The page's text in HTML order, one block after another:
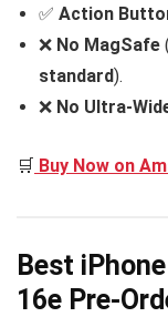
✅ Action
❌ No MagSafe
standard).
❌ No Ultra-
🛒 Buy Now on
Best
16e Pre-